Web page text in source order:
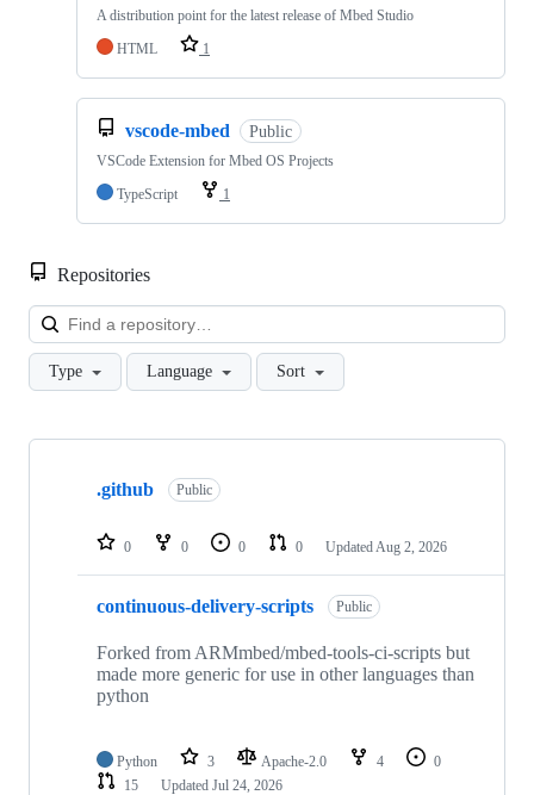
A distribution point for the latest release of Mbed Studio
HTML
1
vscode-mbed Public
VSCode Extension for Mbed OS Projects
TypeScript
1
Repositories
Type Language Sort
Showing
repositories
.github Public
0 0 0 0 Updated Aug 2, 2026
continuous-delivery-scripts Public
Forked from ARMmbed/mbed-tools-ci-scripts but
made more generic for use in other languages than
python
Python 3 Apache-2.0 4
0
15
Updated Jul 24, 2026